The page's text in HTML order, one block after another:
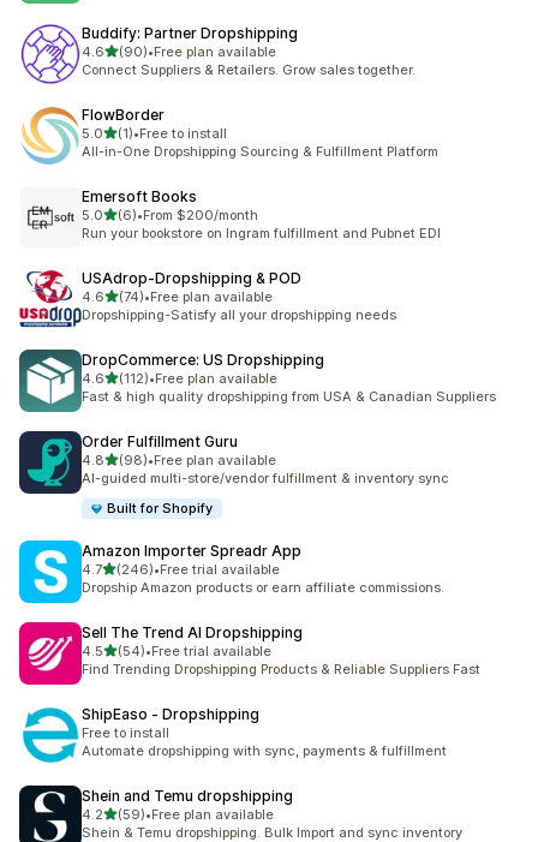
Buddify: Partner Dropshipping
4.6out of 5 stars
(90)
90 total reviews
•Free plan available
Connect Suppliers & Retailers. Grow sales together.
FlowBorder
5.0out of 5 stars
(1)
1 total reviews
•Free to install
All-in-One Dropshipping Sourcing & Fulfillment Platform
Emersoft Books
5.0out of 5 stars
(6)
6 total reviews
•From $200/month
Run your bookstore on Ingram fulfillment and Pubnet EDI
USAdrop‑Dropshipping & POD
4.6out of 5 stars
(74)
74 total reviews
•Free plan available
Dropshipping-Satisfy all your dropshipping needs
DropCommerce: US Dropshipping
4.6out of 5 stars
(112)
112 total reviews
•Free plan available
Fast & high quality dropshipping from USA & Canadian Suppliers
Order Fulfillment Guru
4.8out of 5 stars
(98)
98 total reviews
•Free plan available
AI-guided multi-store/vendor fulfillment & inventory sync
Built for Shopify
Amazon Importer Spreadr App
4.7out of 5 stars
(246)
246 total reviews
•Free trial available
Dropship Amazon products or earn affiliate commissions.
Sell The Trend AI Dropshipping
4.5out of 5 stars
(54)
54 total reviews
•Free trial available
Find Trending Dropshipping Products & Reliable Suppliers Fast
ShipEaso ‑ Dropshipping
Free to install
Automate dropshipping with sync, payments & fulfillment
Shein and Temu dropshipping
4.2out of 5 stars
(59)
59 total reviews
•Free plan available
Shein & Temu dropshipping. Bulk Import and sync inventory